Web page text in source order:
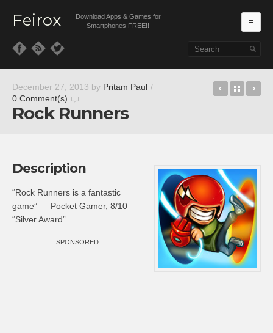
Feirox
Download Apps & Games for
Smartphones FREE!!
December 27, 2013 by Pritam Paul /
0 Comment(s)
Rock Runners
Zombie
Back
Description
“Rock Runners is a fantastic
game” — Pocket Gamer, 8/10
“Silver Award”
SPONSORED